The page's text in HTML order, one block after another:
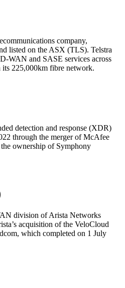
company,
listed on the ASX (TLS). Telstra
WAN and SASE services across
225,000km fibre network.
detection and response (XDR)
through the merger of McAfee
ownership of Symphony
division of Arista Networks
acquisition of the VeloCloud
which completed on 1 July